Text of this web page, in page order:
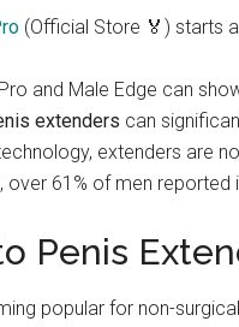
(Official Store 🏅) starts
and Male Edge can
extenders can
extenders are
over 61% of men
Penis
popular for non-surgical